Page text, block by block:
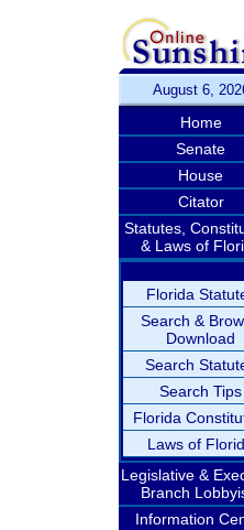
August 6,
Home
Senate
House
Citator
Statutes,
& Laws of
Florida
Search &
Download
Search
Search Tips
Florida
Laws of
Legislative &
Branch
Information